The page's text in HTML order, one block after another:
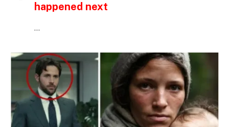
happened next
…